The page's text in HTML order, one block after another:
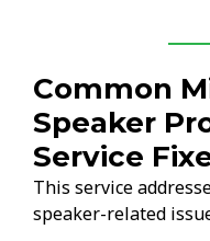
Common
Speaker
Service
This service
speaker-related